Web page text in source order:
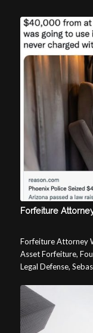
Forfeiture
Forfeiture Attorney
Asset Forfeiture,
Legal Defense,